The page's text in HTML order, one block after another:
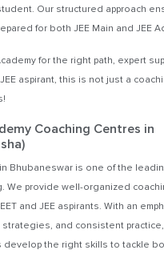
Our structured approach
for both JEE Main and JEE
for the right path, expert
aspirant, this is not just a
Coaching Centres in
Bhubaneswar is one of the
We provide well-organized
and JEE aspirants. With an
strategies, and consistent
develop the right skills to tackle